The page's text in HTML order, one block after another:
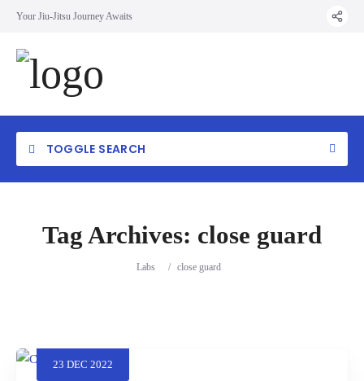
Your Jiu-Jitsu Journey Awaits
TOGGLE SEARCH
Tag Archives: close guard
Labs / close guard
23 DEC 2022